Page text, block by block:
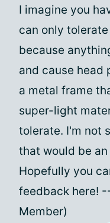
I imagine you
can only
because
and cause head
a metal frame
super-light
tolerate. I'm not
that would be
Hopefully you
feedback here!
Member)